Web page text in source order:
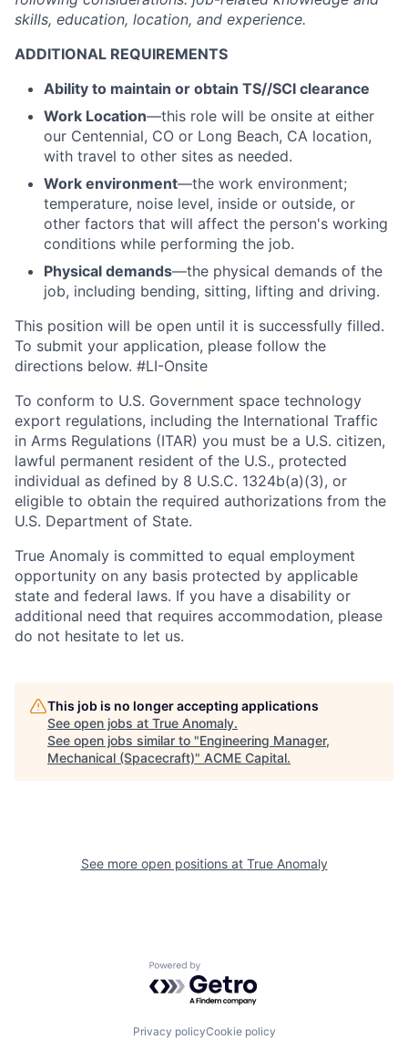
skills, education, location, and experience.
ADDITIONAL REQUIREMENTS
Ability to maintain or obtain TS//SCI clearance
Work Location—this role will be onsite at either
our Centennial, CO or Long Beach, CA location,
with travel to other sites as needed.
Work environment—the work environment;
temperature, noise level, inside or outside, or
other factors that will affect the person's working
conditions while performing the job.
Physical demands—the physical demands of the
job, including bending, sitting, lifting and driving.
This position will be open until it is successfully filled.
To submit your application, please follow the
directions below. #LI-Onsite
To conform to U.S. Government space technology
export regulations, including the International Traffic
in Arms Regulations (ITAR) you must be a U.S. citizen,
lawful permanent resident of the U.S., protected
individual as defined by 8 U.S.C. 1324b(a)(3), or
eligible to obtain the required authorizations from the
U.S. Department of State.
True Anomaly is committed to equal employment
opportunity on any basis protected by applicable
state and federal laws. If you have a disability or
additional need that requires accommodation, please
do not hesitate to let us.
This job is no longer accepting applications
See open jobs at True Anomaly.
See open jobs similar to "Engineering Manager,
Mechanical (Spacecraft)" ACME Capital.
See more open positions at True Anomaly
Powered by Getro.com
Privacy policyCookie policy